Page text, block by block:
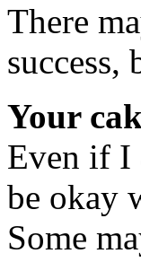
There
success,
Your
Even if I
be okay
Some